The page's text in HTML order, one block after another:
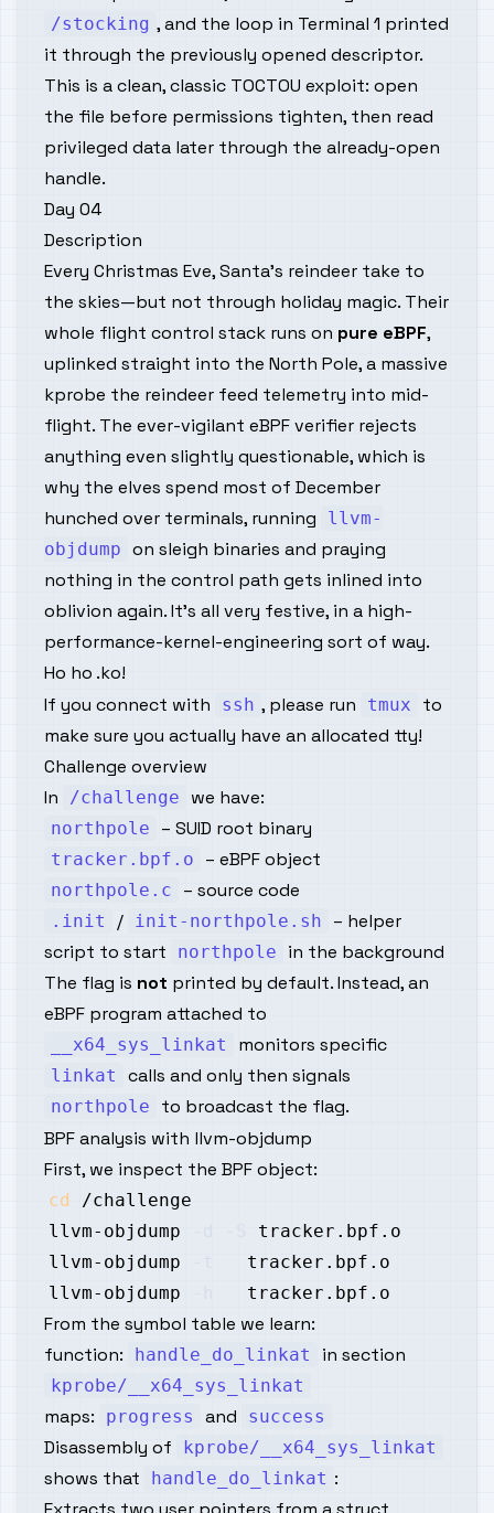
/stocking , and the loop in Terminal 1 printed
it through the previously opened descriptor.
This is a clean, classic TOCTOU exploit: open
the file before permissions tighten, then read
privileged data later through the already-open
handle.
Day 04
Description
Every Christmas Eve, Santa’s reindeer take to
the skies—but not through holiday magic. Their
whole flight control stack runs on pure eBPF,
uplinked straight into the North Pole, a massive
kprobe the reindeer feed telemetry into mid-
flight. The ever-vigilant eBPF verifier rejects
anything even slightly questionable, which is
why the elves spend most of December
hunched over terminals, running
llvm-
objdump on sleigh binaries and praying
nothing in the control path gets inlined into
oblivion again. It’s all very festive, in a high-
performance-kernel-engineering sort of way.
Ho ho .ko!
If you connect with
ssh , please run tmux
to
make sure you actually have an allocated tty!
Challenge overview
In
/challenge we have:
northpole – SUID root binary
tracker.bpf.o – eBPF object
northpole.c – source code
.init / init-northpole.sh
– helper
script to start
northpole
in the background
The flag is not printed by default. Instead, an
eBPF program attached to
__x64_sys_linkat monitors specific
linkat calls and only then signals
northpole
to broadcast the flag.
BPF analysis with llvm-objdump
First, we inspect the BPF object:
cd
llvm-objdump
llvm-objdump
llvm-objdump
From the symbol table we learn:
function:
handle_do_linkat in section
kprobe/__x64_sys_linkat
maps: progress and success
Disassembly of kprobe/__x64_sys_linkat
shows that handle_do_linkat :